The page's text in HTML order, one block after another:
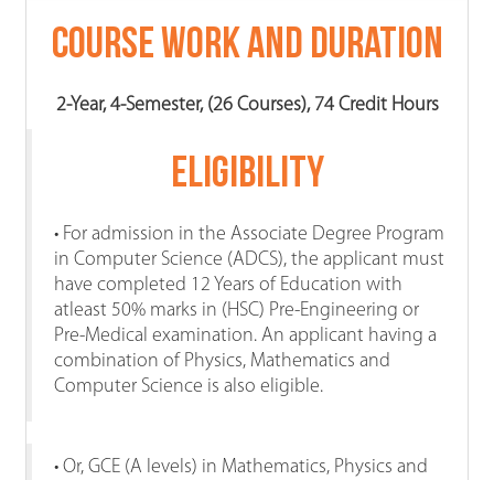
Course Work and Duration
2-Year, 4-Semester, (26 Courses), 74 Credit Hours
ELIGIBILITY
• For admission in the Associate Degree Program
in Computer Science (ADCS), the applicant must
have completed 12 Years of Education with
atleast 50% marks in (HSC) Pre-Engineering or
Pre-Medical examination. An applicant having a
combination of Physics, Mathematics and
Computer Science is also eligible.
• Or, GCE (A levels) in Mathematics, Physics and